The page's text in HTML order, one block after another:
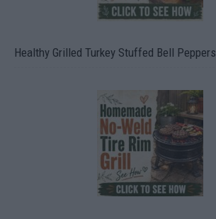
Healthy Grilled Turkey Stuffed Bell Peppers